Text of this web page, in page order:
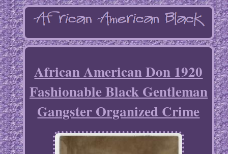
African American Don 1920
Fashionable Black Gentleman
Gangster Organized Crime